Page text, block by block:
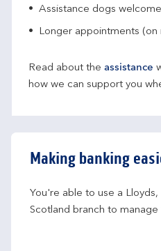
Assistance dogs welcome
Longer appointments (on
Read about the assistance
how we can support you
Making banking
You're able to use a
Scotland branch to manage